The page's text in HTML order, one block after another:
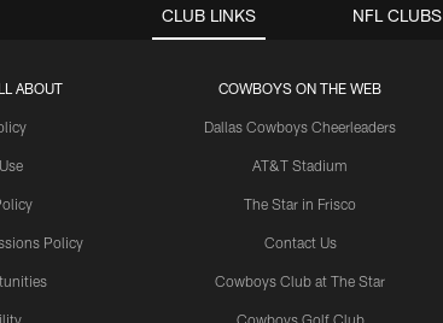
CLUB LINKS
ABOUT
Policy
COWBOYS ON THE WEB
Dallas Cowboys Cheerleaders
AT&T Stadium
The Star in Frisco
Contact Us
Cowboys Club at The Star
Cowboys Golf Club
NFL CLUBS